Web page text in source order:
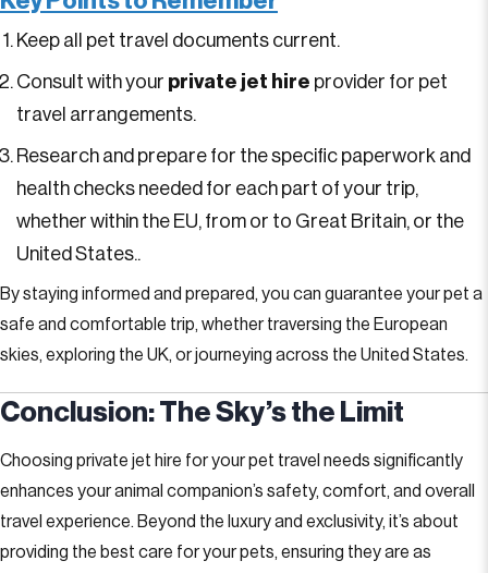
Keep all pet travel documents current.
Consult with your private jet hire provider for pet
travel arrangements.
Research and prepare for the specific paperwork and
health checks needed for each part of your trip,
whether within the EU, from or to Great Britain, or the
United States..
By staying informed and prepared, you can guarantee your pet a
safe and comfortable trip, whether traversing the European
skies, exploring the UK, or journeying across the United States.
Conclusion: The Sky’s the Limit
Choosing private jet hire for your pet travel needs significantly
enhances your animal companion’s safety, comfort, and overall
travel experience. Beyond the luxury and exclusivity, it’s about
providing the best care for your pets, ensuring they are as